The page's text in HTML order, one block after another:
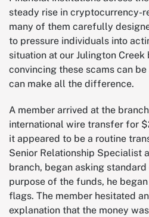
steady rise in cryptocurrency-
many of them carefully
to pressure individuals into
situation at our Julington
convincing these scams can
can make all the difference.
A member arrived at the
international wire transfer for
it appeared to be a routine
Senior Relationship Specialist
branch, began asking
purpose of the funds, he
flags. The member hesitated
explanation that the money